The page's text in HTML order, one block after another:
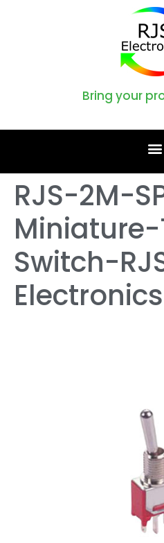
Bring your
RJS-2M-
Switch-